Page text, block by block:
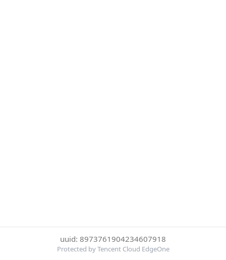
uuid: 8973761904234607918
Protected by Tencent Cloud EdgeOne